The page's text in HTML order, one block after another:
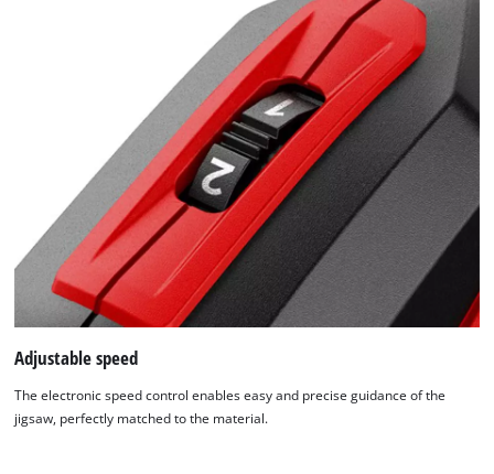
Adjustable speed
The electronic speed control enables easy and precise guidance of the
jigsaw, perfectly matched to the material.